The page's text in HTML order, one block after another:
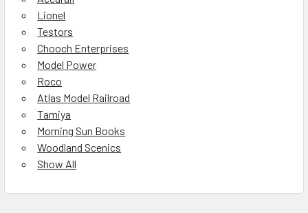
Lionel
Testors
Chooch Enterprises
Model Power
Roco
Atlas Model Railroad
Tamiya
Morning Sun Books
Woodland Scenics
Show All